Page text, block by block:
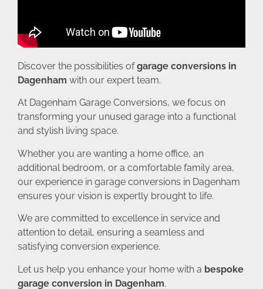
Discover the possibilities ofgarage conversions in
Dagenham with our expert team.
At Dagenham Garage Conversions, we focus on
transforming your unused garage into a functional
and stylish living space.
Whether you are wanting a home office, an
additional bedroom, or a comfortable family area,
our experience in garage conversions in Dagenham
ensures your vision is expertly brought to life.
We are committed to excellence in service and
attention to detail, ensuring a seamless and
satisfying conversion experience.
Let us help you enhance your home with a bespoke
garage conversion in Dagenham.